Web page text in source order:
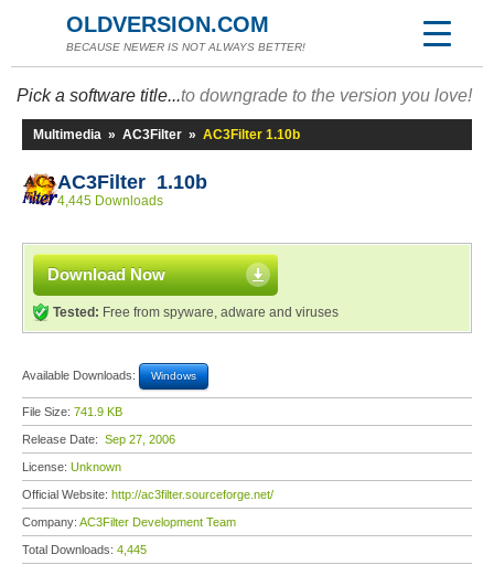
OLDVERSION.COM
BECAUSE NEWER IS NOT ALWAYS BETTER!
Pick a software title...to downgrade to the version you love!
Multimedia » AC3Filter » AC3Filter 1.10b
AC3Filter 1.10b
4,445 Downloads
Download Now
Tested: Free from spyware, adware and viruses
Available Downloads: Windows
File Size: 741.9 KB
Release Date: Sep 27, 2006
License: Unknown
Official Website: http://ac3filter.sourceforge.net/
Company: AC3Filter Development Team
Total Downloads: 4,445